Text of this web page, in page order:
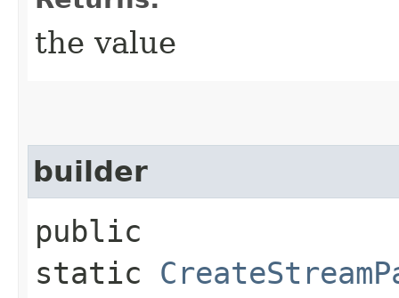
the value
builder
public
static